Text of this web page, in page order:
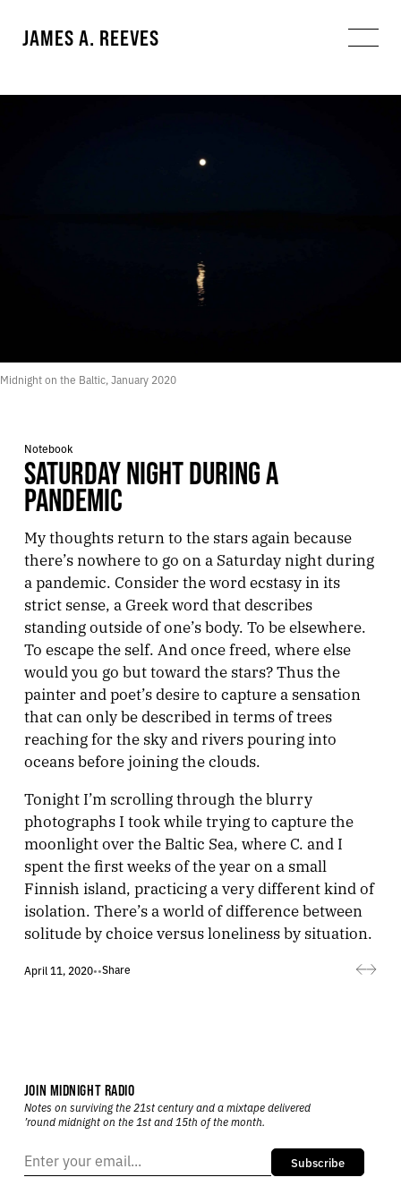
JAMES A. REEVES
Midnight on the Baltic, January 2020
Notebook
SATURDAY NIGHT DURING A
PANDEMIC
My thoughts return to the stars again because
there’s nowhere to go on a Saturday night during
a pandemic. Consider the word ecstasy in its
strict sense, a Greek word that describes
standing outside of one’s body. To be elsewhere.
To escape the self. And once freed, where else
would you go but toward the stars? Thus the
painter and poet’s desire to capture a sensation
that can only be described in terms of trees
reaching for the sky and rivers pouring into
oceans before joining the clouds.
Tonight I’m scrolling through the blurry
photographs I took while trying to capture the
moonlight over the Baltic Sea, where C. and I
spent the first weeks of the year on a small
Finnish island, practicing a very different kind of
isolation. There’s a world of difference between
solitude by choice versus loneliness by situation.
April 11, 2020••Share
JOIN MIDNIGHT RADIO
Notes on surviving the 21st century and a mixtape delivered
’round midnight on the 1st and 15th of the month.
Subscribe